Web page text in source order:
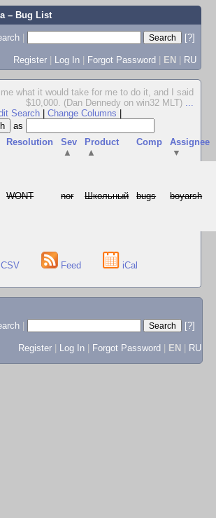
– Bug List
|
[?]
Register | Log In | Forgot Password | EN | RU
what it would take for me to do it, and I said
$10,000. (Dan Dennedy on win32 MLT) ...
Search Change Columns
as
Resolution
Sev
▲
Product
▲
Comp
Assignee
▼
WONT nor Школьный bugs boyarsh
CSV Feed iCal
[?]
Register
Log In Forgot Password EN RU